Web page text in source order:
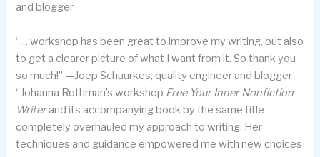
and blogger
“… workshop has been great to improve my writing, but also
to get a clearer picture of what I want from it. So thank you
so much!” —Joep Schuurkes, quality engineer and blogger
“Johanna Rothman’s workshop Free Your Inner Nonfiction
Writerand its accompanying book by the same title
completely overhauled my approach to writing. Her
techniques and guidance empowered me with new choices